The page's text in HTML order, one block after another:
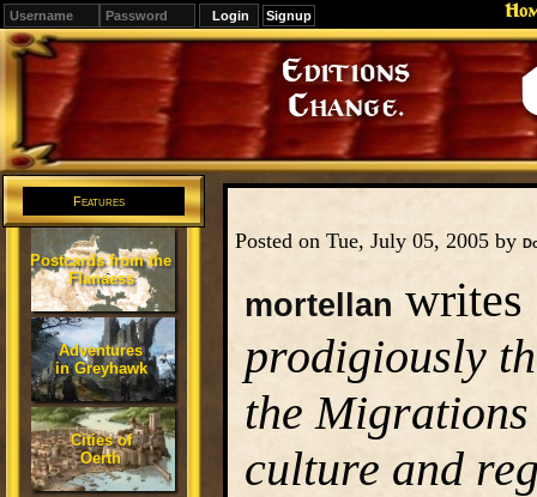
Signup
Editions
Change.
Features
Postcards from the
Flanaess
Adventures
in Greyhawk
Cities of
Oerth
Posted on Tue, July 05, 2005 by
mortellan writes
prodigiously
the
culture and